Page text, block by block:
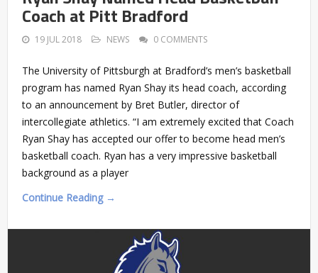
Coach at Pitt Bradford
19 JUL 2018 NEWS 0 COMMENTS
The University of Pittsburgh at Bradford’s men’s basketball
program has named Ryan Shay its head coach, according
to an announcement by Bret Butler, director of
intercollegiate athletics. “I am extremely excited that Coach
Ryan Shay has accepted our offer to become head men’s
basketball coach. Ryan has a very impressive basketball
background as a player
Continue Reading →